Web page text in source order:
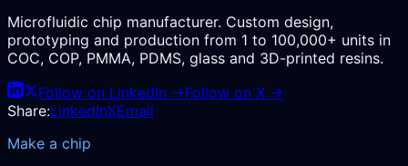
Microfluidic chip manufacturer. Custom design,
prototyping and production from 1 to 100,000+ units in
COC, COP, PMMA, PDMS, glass and 3D-printed resins.
Follow on LinkedIn →Follow on X →
Share:LinkedInXEmail
Make a chip